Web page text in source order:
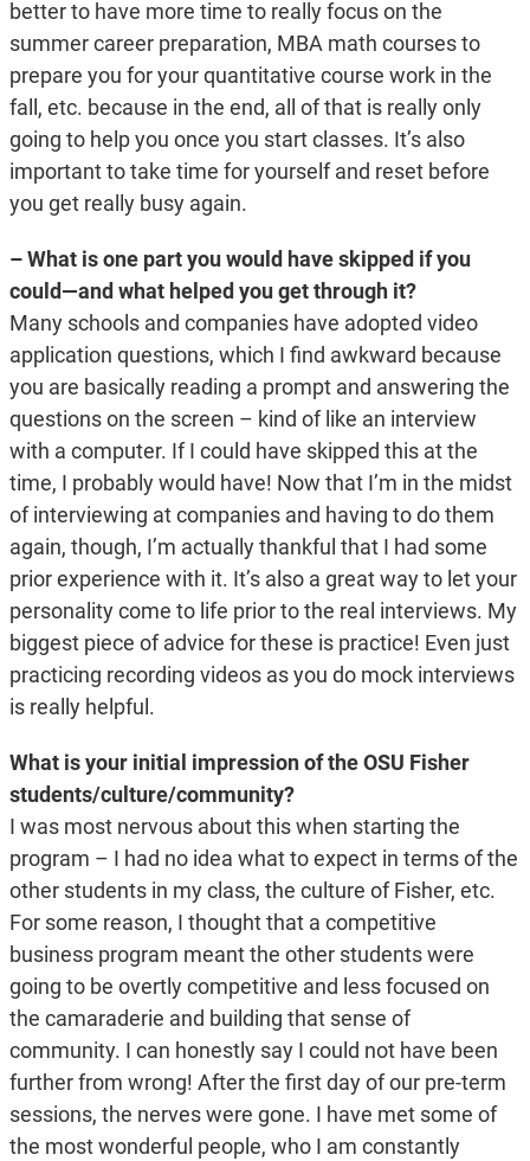
better to have more time to really focus on the
summer career preparation, MBA math courses to
prepare you for your quantitative course work in the
fall, etc. because in the end, all of that is really only
going to help you once you start classes. It’s also
important to take time for yourself and reset before
you get really busy again.
– What is one part you would have skipped if you
could—and what helped you get through it?
Many schools and companies have adopted video
application questions, which I find awkward because
you are basically reading a prompt and answering the
questions on the screen – kind of like an interview
with a computer. If I could have skipped this at the
time, I probably would have! Now that I’m in the midst
of interviewing at companies and having to do them
again, though, I’m actually thankful that I had some
prior experience with it. It’s also a great way to let your
personality come to life prior to the real interviews. My
biggest piece of advice for these is practice! Even just
practicing recording videos as you do mock interviews
is really helpful.
What is your initial impression of the OSU Fisher
students/culture/community?
I was most nervous about this when starting the
program – I had no idea what to expect in terms of the
other students in my class, the culture of Fisher, etc.
For some reason, I thought that a competitive
business program meant the other students were
going to be overtly competitive and less focused on
the camaraderie and building that sense of
community. I can honestly say I could not have been
further from wrong! After the first day of our pre-term
sessions, the nerves were gone. I have met some of
the most wonderful people, who I am constantly